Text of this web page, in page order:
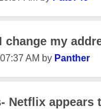
change my
07:37 AM by Panther
Netflix appears